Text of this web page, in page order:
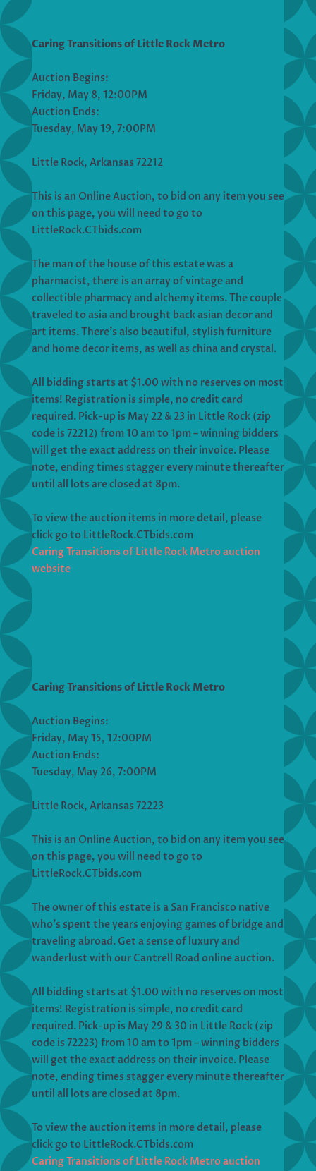
Caring Transitions of Little Rock Metro
Auction Begins:
Friday, May 8, 12:00PM
Auction Ends:
Tuesday, May 19, 7:00PM
Little Rock, Arkansas 72212
This is an Online Auction, to bid on any item you see
on this page, you will need to go to
LittleRock.CTbids.com
The man of the house of this estate was a
pharmacist, there is an array of vintage and
collectible pharmacy and alchemy items. The couple
traveled to asia and brought back asian decor and
art items. There’s also beautiful, stylish furniture
and home decor items, as well as china and crystal.
All bidding starts at $1.00 with no reserves on most
items! Registration is simple, no credit card
required. Pick-up is May 22 & 23 in Little Rock (zip
code is 72212) from 10 am to 1pm – winning bidders
will get the exact address on their invoice. Please
note, ending times stagger every minute thereafter
until all lots are closed at 8pm.
To view the auction items in more detail, please
click go to LittleRock.CTbids.com
Caring Transitions of Little Rock Metro auction
website
Caring Transitions of Little Rock Metro
Auction Begins:
Friday, May 15, 12:00PM
Auction Ends:
Tuesday, May 26, 7:00PM
Little Rock, Arkansas 72223
This is an Online Auction, to bid on any item you see
on this page, you will need to go to
LittleRock.CTbids.com
The owner of this estate is a San Francisco native
who’s spent the years enjoying games of bridge and
traveling abroad. Get a sense of luxury and
wanderlust with our Cantrell Road online auction.
All bidding starts at $1.00 with no reserves on most
items! Registration is simple, no credit card
required. Pick-up is May 29 & 30 in Little Rock (zip
code is 72223) from 10 am to 1pm – winning bidders
will get the exact address on their invoice. Please
note, ending times stagger every minute thereafter
until all lots are closed at 8pm.
To view the auction items in more detail, please
click go to LittleRock.CTbids.com
Caring Transitions of Little Rock Metro auction